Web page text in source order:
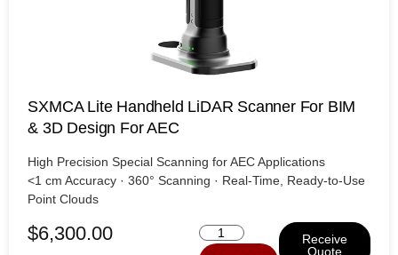
SXMCA Lite Handheld LiDAR Scanner For BIM
& 3D Design For AEC
High Precision Special Scanning for AEC Applications
<1 cm Accuracy · 360° Scanning · Real-Time, Ready-to-Use
Point Clouds
$6,300.00
Receive
Quote